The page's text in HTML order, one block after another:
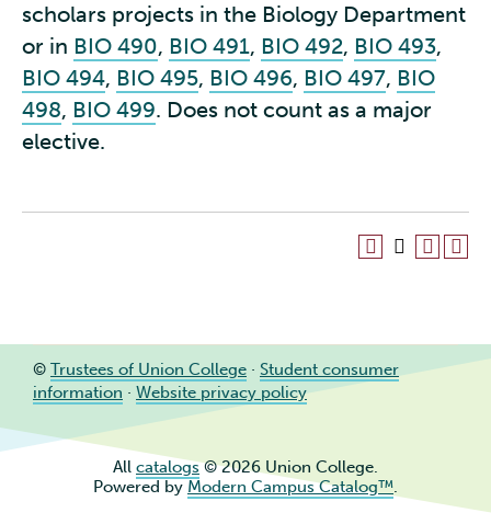
scholars projects in the Biology Department
or in BIO 490, BIO 491, BIO 492, BIO 493,
BIO 494, BIO 495, BIO 496, BIO 497, BIO
498, BIO 499. Does not count as a major
elective.
© Trustees of Union College · Student consumer
information · Website privacy policy
All catalogs© 2026 Union College.
Powered by Modern Campus Catalog™.